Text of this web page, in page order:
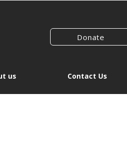
Donate
us Contact Us